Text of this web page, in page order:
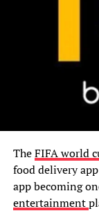
TheFIFA world
food delivery
app becoming
entertainment